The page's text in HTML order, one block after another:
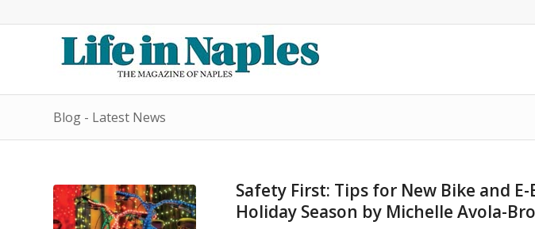
Blog - Latest News
Safety First: Tips for New Bike and
Holiday Season by Michelle Avola-